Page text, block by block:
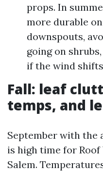
props. In
more durable
downspouts,
going on
if the wind
Fall: leaf
temps, and
September with the
is high time for
Salem.